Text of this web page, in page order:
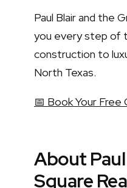
Paul Blair and the
you every step of
construction to
North Texas.
📅 Book Your
About
Square